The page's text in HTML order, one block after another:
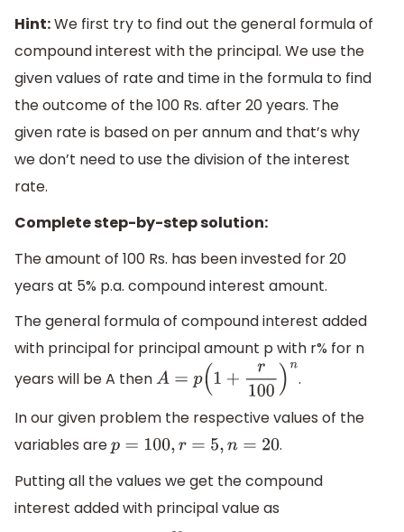
Hint:We first try to find out the general formula of
compound interest with the principal. We use the
given values of rate and time in the formula to find
the outcome of the 100 Rs. after 20 years. The
given rate is based on per annum and that’s why
we don’t need to use the division of the interest
rate.
Complete step-by-step solution:
The amount of 100 Rs. has been invested for 20
years at 5% p.a. compound interest amount.
The general formula of compound interest added
with principal for principal amount p with r% for n
years will be A thenA=p(1+r 100) n
.
In our given problem the respective values of the
variables arep =100,r=5,n= 20
.
Putting all the values we get the compound
interest added with principal value as